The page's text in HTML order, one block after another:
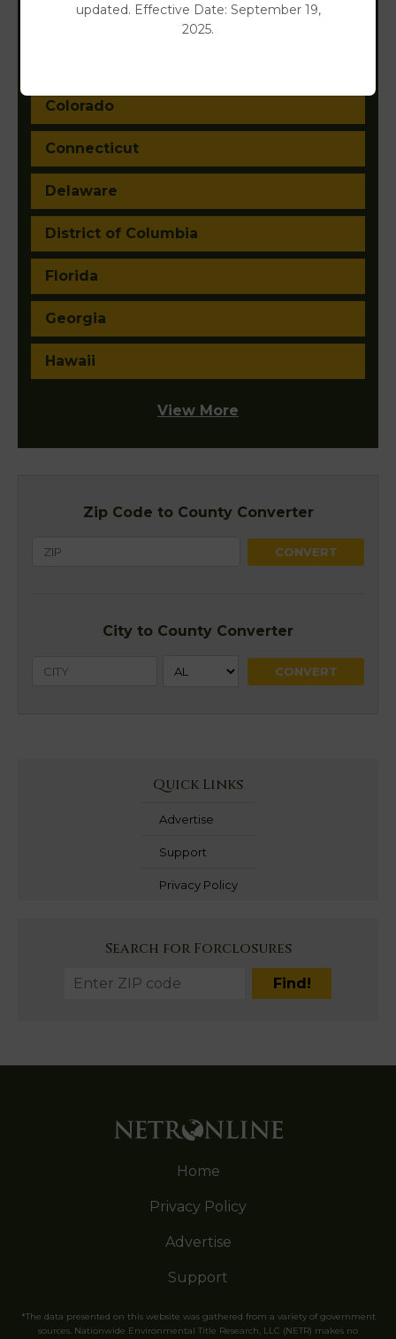
Arkansas
Colorado
Connecticut
Delaware
District of Columbia
Florida
Georgia
Hawaii
View More
Zip Code to County Converter
City to County Converter
Quick Links
Advertise
Support
Privacy Policy
Search for Forclosures
Home
Privacy Policy
Advertise
Support
*The data presented on this website was gathered from a variety of government
sources. Nationwide Environmental Title Research, LLC (NETR) makes no
updated. Effective Date: September 19,
2025.